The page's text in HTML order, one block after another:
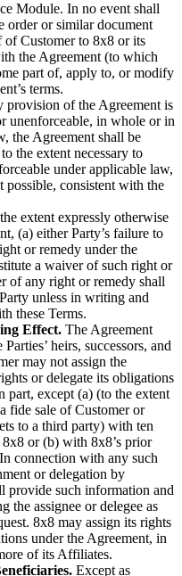
Module. In no event shall
order or similar document
Customer to 8x8 or its
the Agreement (to which
part of, apply to, or modify
terms.
provision of the Agreement is
unenforceable, in whole or in
the Agreement shall be
the extent necessary to
under applicable law,
possible, consistent with the
extent expressly otherwise
(a) either Party’s failure to
or remedy under the
a waiver of such right or
of any right or remedy shall
unless in writing and
these Terms.
Effect. The Agreement
heirs, successors, and
may not assign the
or delegate its obligations
part, except (a) (to the extent
fide sale of Customer or
to a third party) with ten
or (b) with 8x8’s prior
connection with any such
or delegation by
provide such information and
the assignee or delegee as
8x8 may assign its rights
under the Agreement, in
of its Affiliates.
Except as